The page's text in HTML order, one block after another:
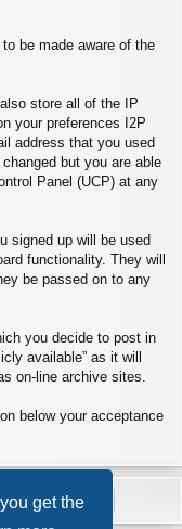
get the
be made aware of the
store all of the IP
your preferences I2P
address that you used
but you are able
Panel (UCP) at any
signed up will be used
functionality. They will
be passed on to any
you decide to post in
available” as it will
on-line archive sites.
below your acceptance